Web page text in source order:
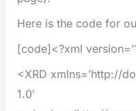
Here is the code for
[code]<?xml
<XRD xmlns=’http://
1.0′